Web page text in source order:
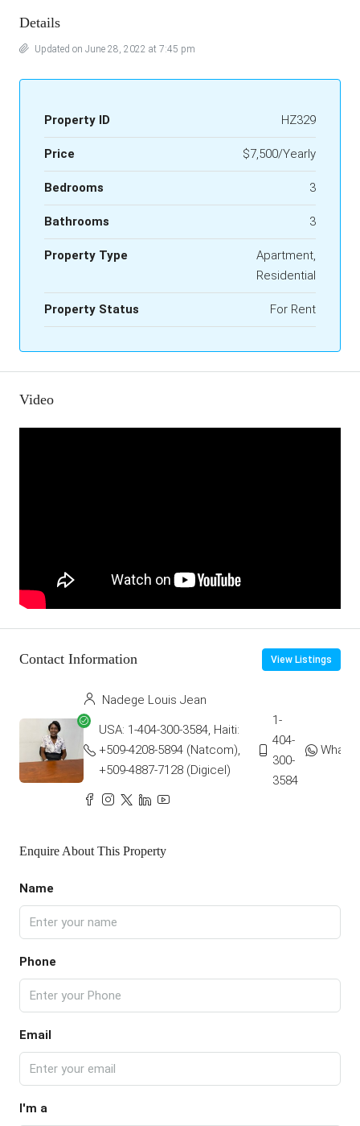
Details
Updated on June 28, 2022 at 7:45 pm
Property ID HZ329
Price $7,500/Yearly
Bedrooms 3
Bathrooms 3
Property Type
Apartment,
Residential
Property Status For Rent
Video
Contact Information View Listings
Nadege Louis Jean
USA: 1-404-300-3584, Haiti:
+509-4208-5894 (Natcom),
+509-4887-7128 (Digicel)
1-
404-
300-
3584
Enquire About This Property
Name
Phone
Email
I'm a